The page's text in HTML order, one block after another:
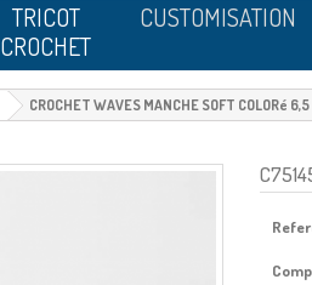
TRICOT
CROCHET
CUSTOMISATION
CROCHET WAVES MANCHE SOFT COLORé 6,5